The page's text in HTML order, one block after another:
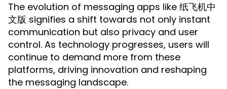
The evolution of messaging apps like 纸飞机中
文版 signifies a shift towards not only instant
communication but also privacy and user
control. As technology progresses, users will
continue to demand more from these
platforms, driving innovation and reshaping
the messaging landscape.